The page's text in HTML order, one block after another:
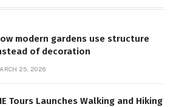
modern gardens use structure
of decoration
25, 2026
Tours Launches Walking and Hiking